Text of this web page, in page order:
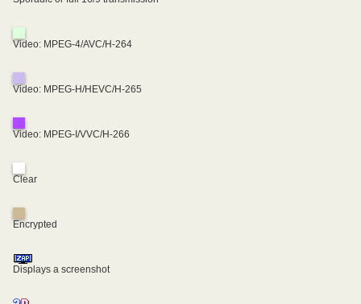
Video: MPEG-4/AVC/H-264
Video: MPEG-H/HEVC/H-265
Video: MPEG-I/VVC/H-266
Clear
Encrypted
Displays a screenshot